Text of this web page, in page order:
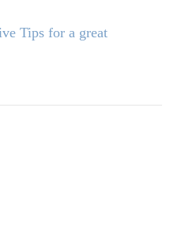
Tips for a great